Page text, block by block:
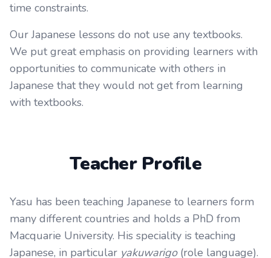
time constraints.
Our Japanese lessons do not use any textbooks.
We put great emphasis on providing learners with
opportunities to communicate with others in
Japanese that they would not get from learning
with textbooks.
Teacher Profile
Yasu has been teaching Japanese to learners form
many different countries and holds a PhD from
Macquarie University. His speciality is teaching
Japanese, in particular yakuwarigo(role language).